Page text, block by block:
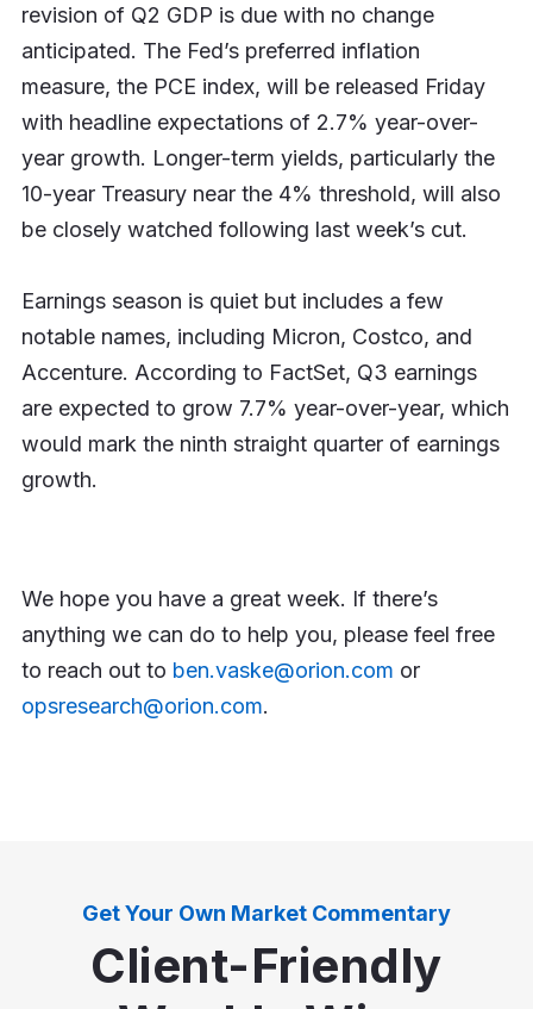
revision of Q2 GDP is due with no change
anticipated. The Fed’s preferred inflation
measure, the PCE index, will be released Friday
with headline expectations of 2.7% year-over-
year growth. Longer-term yields, particularly the
10-year Treasury near the 4% threshold, will also
be closely watched following last week’s cut.
Earnings season is quiet but includes a few
notable names, including Micron, Costco, and
Accenture. According to FactSet, Q3 earnings
are expected to grow 7.7% year-over-year, which
would mark the ninth straight quarter of earnings
growth.
We hope you have a great week. If there’s
anything we can do to help you, please feel free
to reach out to ben.vaske@orion.com or
opsresearch@orion.com.
Get Your Own Market Commentary
Client-Friendly